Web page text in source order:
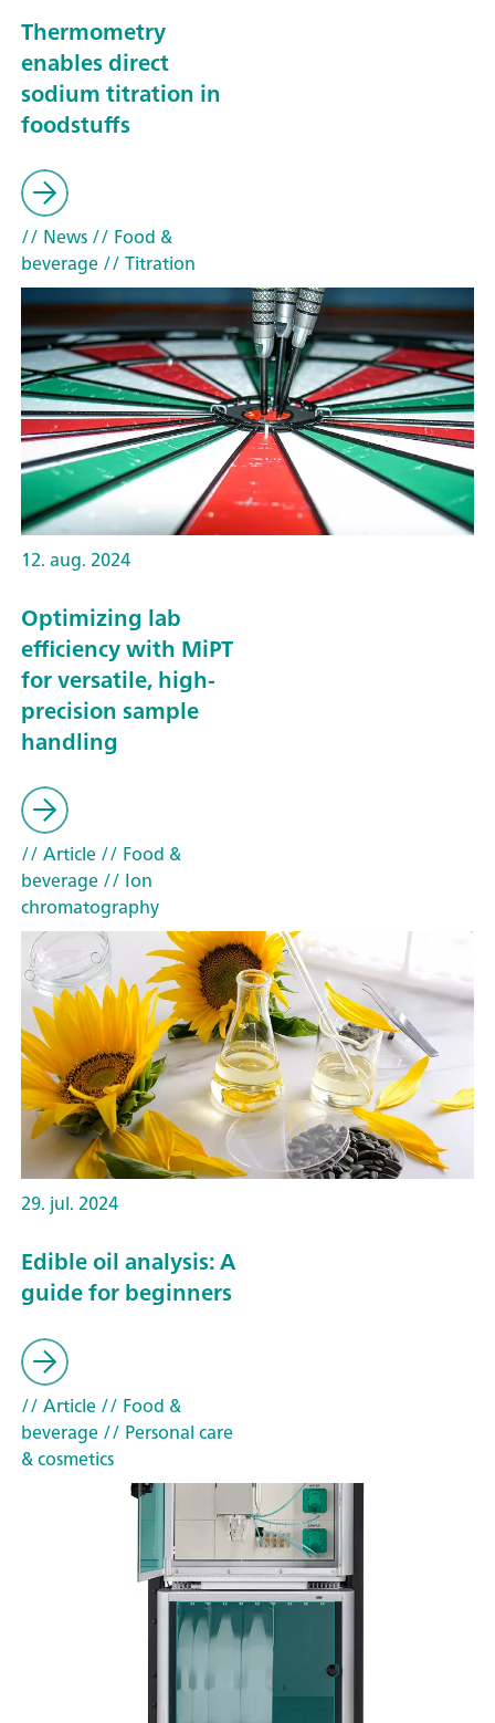
Thermometry
enables direct
sodium titration in
foodstuffs
// News// Food &
beverage// Titration
12. aug. 2024
Optimizing lab
efficiency with MiPT
for versatile, high-
precision sample
handling
// Article// Food &
beverage// Ion
chromatography
29. jul. 2024
Edible oil analysis: A
guide for beginners
// Article// Food &
beverage// Personal care
& cosmetics